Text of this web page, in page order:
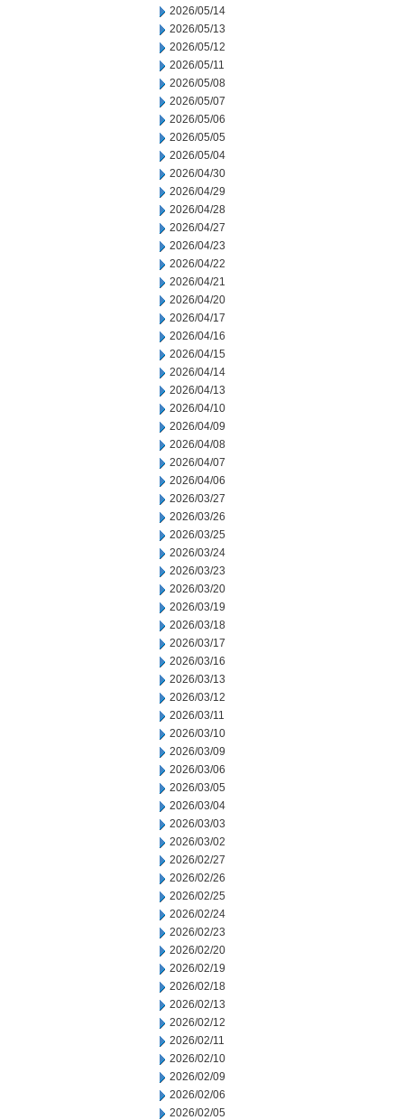
2026/05/14
2026/05/13
2026/05/12
2026/05/11
2026/05/08
2026/05/07
2026/05/06
2026/05/05
2026/05/04
2026/04/30
2026/04/29
2026/04/28
2026/04/27
2026/04/23
2026/04/22
2026/04/21
2026/04/20
2026/04/17
2026/04/16
2026/04/15
2026/04/14
2026/04/13
2026/04/10
2026/04/09
2026/04/08
2026/04/07
2026/04/06
2026/03/27
2026/03/26
2026/03/25
2026/03/24
2026/03/23
2026/03/20
2026/03/19
2026/03/18
2026/03/17
2026/03/16
2026/03/13
2026/03/12
2026/03/11
2026/03/10
2026/03/09
2026/03/06
2026/03/05
2026/03/04
2026/03/03
2026/03/02
2026/02/27
2026/02/26
2026/02/25
2026/02/24
2026/02/23
2026/02/20
2026/02/19
2026/02/18
2026/02/13
2026/02/12
2026/02/11
2026/02/10
2026/02/09
2026/02/06
2026/02/05